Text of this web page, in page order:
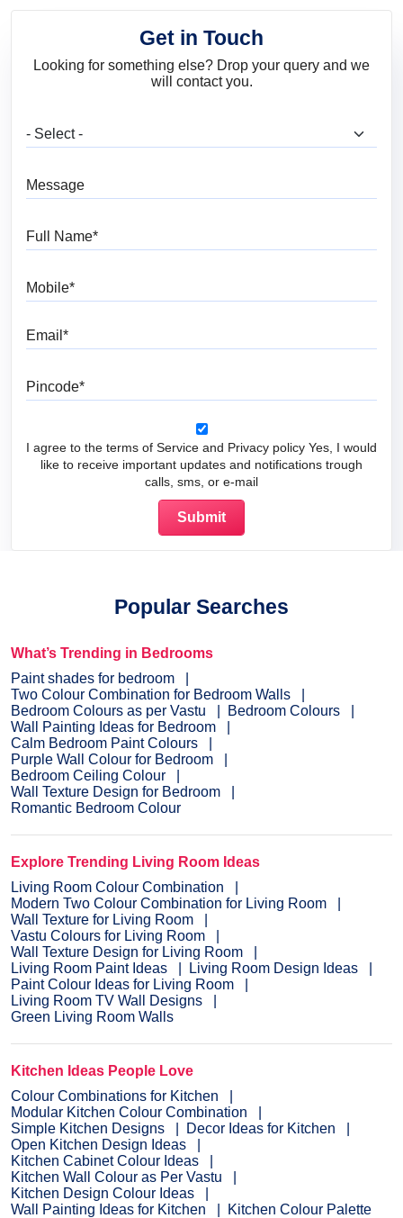
Get in Touch
Looking for something else? Drop your query and we
will contact you.
I agree to the terms of Service and Privacy policy Yes, I would
like to receive important updates and notifications trough
calls, sms, or e-mail
Popular Searches
What’s Trending in Bedrooms
Paint shades for bedroom
Two Colour Combination for Bedroom Walls
Bedroom Colours as per Vastu
Bedroom Colours
Wall Painting Ideas for Bedroom
Calm Bedroom Paint Colours
Purple Wall Colour for Bedroom
Bedroom Ceiling Colour
Wall Texture Design for Bedroom
Romantic Bedroom Colour
Explore Trending Living Room Ideas
Living Room Colour Combination
Modern Two Colour Combination for Living Room
Wall Texture for Living Room
Vastu Colours for Living Room
Wall Texture Design for Living Room
Living Room Paint Ideas
Living Room Design Ideas
Paint Colour Ideas for Living Room
Living Room TV Wall Designs
Green Living Room Walls
Kitchen Ideas People Love
Colour Combinations for Kitchen
Modular Kitchen Colour Combination
Simple Kitchen Designs
Decor Ideas for Kitchen
Open Kitchen Design Ideas
Kitchen Cabinet Colour Ideas
Kitchen Wall Colour as Per Vastu
Kitchen Design Colour Ideas
Wall Painting Ideas for Kitchen
Kitchen Colour Palette